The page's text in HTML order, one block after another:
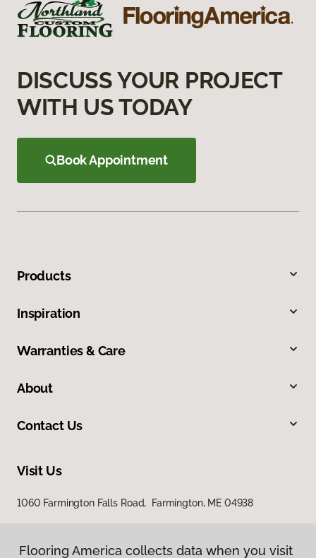
DISCUSS YOUR PROJECT
WITH US TODAY
Book Appointment
Products
Inspiration
Warranties & Care
About
Contact Us
Visit Us
1060 Farmington Falls Road, Farmington, ME 04938
Flooring America collects data when you visit